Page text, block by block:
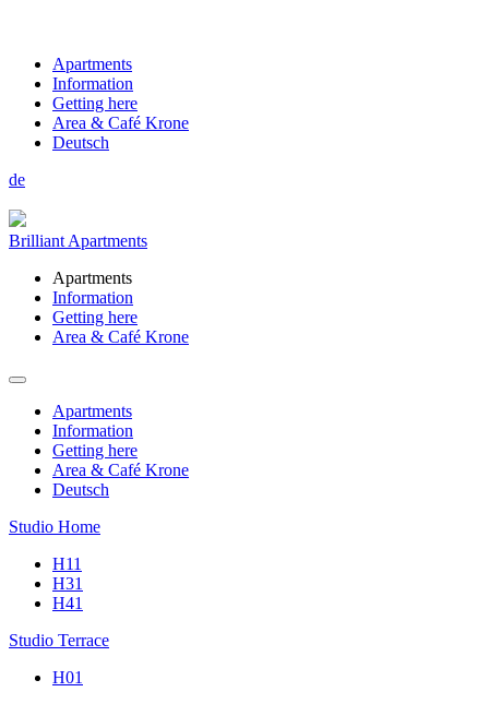
Apartments
Information
Getting here
Area & Café Krone
Deutsch
de
Brilliant Apartments
Apartments
Information
Getting here
Area & Café Krone
Apartments
Information
Getting here
Area & Café Krone
Deutsch
Studio Home
H11
H31
H41
Studio Terrace
H01